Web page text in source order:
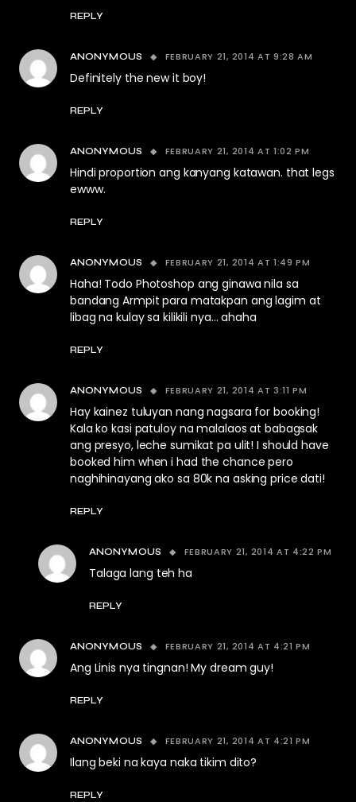
REPLY
ANONYMOUS FEBRUARY 21, 2014 AT 9:28 AM
Definitely the new it boy!
REPLY
ANONYMOUS FEBRUARY 21, 2014 AT 1:02 PM
Hindi proportion ang kanyang katawan. that legs
ewww.
REPLY
ANONYMOUS FEBRUARY 21, 2014 AT 1:49 PM
Haha! Todo Photoshop ang ginawa nila sa
bandang Armpit para matakpan ang lagim at
libag na kulay sa kilikili nya… ahaha
REPLY
ANONYMOUS FEBRUARY 21, 2014 AT 3:11 PM
Hay kainez tuluyan nang nagsara for booking!
Kala ko kasi patuloy na malalaos at babagsak
ang presyo, leche sumikat pa ulit! I should have
booked him when i had the chance pero
naghihinayang ako sa 80k na asking price dati!
REPLY
ANONYMOUS FEBRUARY 21, 2014 AT 4:22 PM
Talaga lang teh ha
REPLY
ANONYMOUS FEBRUARY 21, 2014 AT 4:21 PM
Ang Linis nya tingnan! My dream guy!
REPLY
ANONYMOUS FEBRUARY 21, 2014 AT 4:21 PM
Ilang beki na kaya naka tikim dito?
REPLY